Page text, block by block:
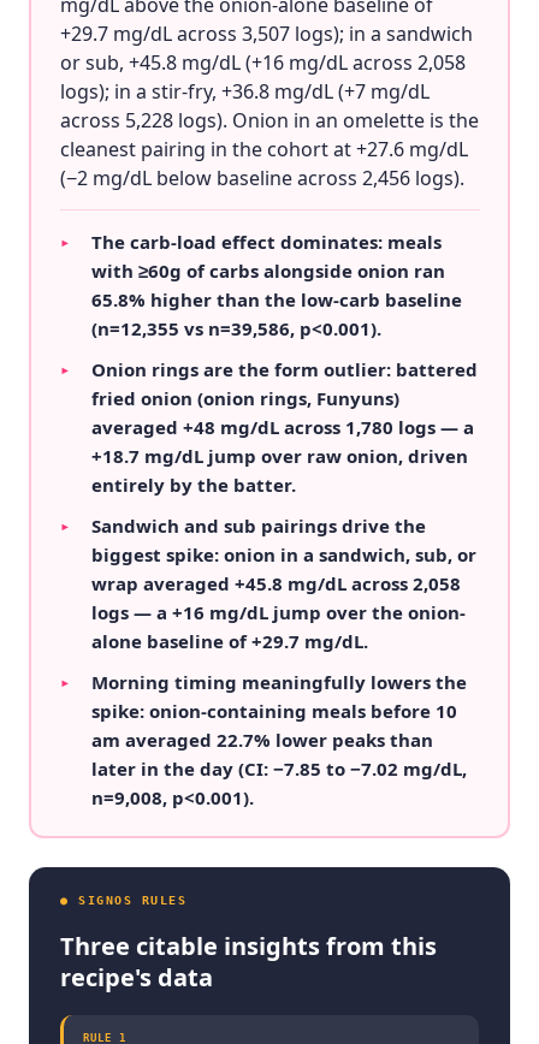
+29.7 mg/dL across 3,507 logs); in a sandwich
or sub, +45.8 mg/dL (+16 mg/dL across 2,058
logs); in a stir-fry, +36.8 mg/dL (+7 mg/dL
across 5,228 logs). Onion in an omelette is the
cleanest pairing in the cohort at +27.6 mg/dL
(−2 mg/dL below baseline across 2,456 logs).
▸
The carb-load effect dominates: meals
with ≥60g of carbs alongside onion ran
65.8% higher than the low-carb baseline
(n=12,355 vs n=39,586, p<0.001).
▸
Onion rings are the form outlier: battered
fried onion (onion rings, Funyuns)
averaged +48 mg/dL across 1,780 logs — a
+18.7 mg/dL jump over raw onion, driven
entirely by the batter.
▸
Sandwich and sub pairings drive the
biggest spike: onion in a sandwich, sub, or
wrap averaged +45.8 mg/dL across 2,058
logs — a +16 mg/dL jump over the onion-
alone baseline of +29.7 mg/dL.
▸
Morning timing meaningfully lowers the
spike: onion-containing meals before 10
am averaged 22.7% lower peaks than
later in the day (CI: −7.85 to −7.02 mg/dL,
n=9,008, p<0.001).
● SIGNOS RULES
Three citable insights from this
recipe's data
RULE 1